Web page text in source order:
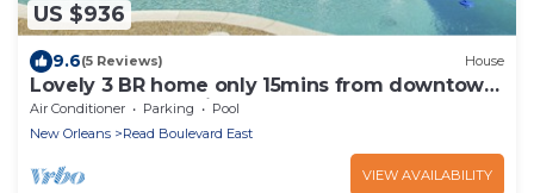
US $936
9.6(5 Reviews) House
Lovely 3 BR home only 15mins from downtown
NOLA by RedAwning
Air Conditioner Parking
Pool
New Orleans
Read Boulevard East
VIEW AVAILABILITY